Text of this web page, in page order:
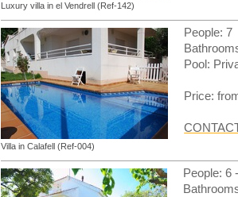
Luxury villa in el Vendrell (Ref-142)
Villa in Calafell (Ref-004)
People: 7
Pool:
Price:
People: 6